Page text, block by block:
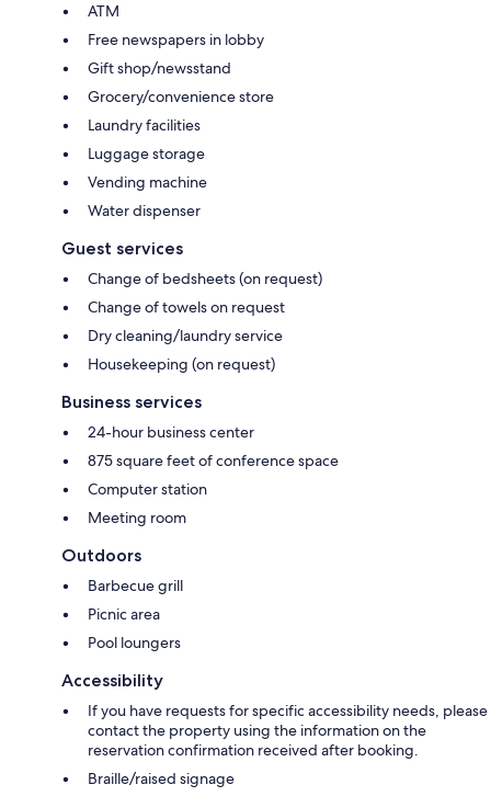
ATM
Free newspapers in lobby
Gift shop/newsstand
Grocery/convenience store
Laundry facilities
Luggage storage
Vending machine
Water dispenser
Guest services
Change of bedsheets (on request)
Change of towels on request
Dry cleaning/laundry service
Housekeeping (on request)
Business services
24-hour business center
875 square feet of conference space
Computer station
Meeting room
Outdoors
Barbecue grill
Picnic area
Pool loungers
Accessibility
If you have requests for specific accessibility needs, please
contact the property using the information on the
reservation confirmation received after booking.
Braille/raised signage